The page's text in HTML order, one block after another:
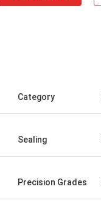
Category
Sealing
Precision Grades